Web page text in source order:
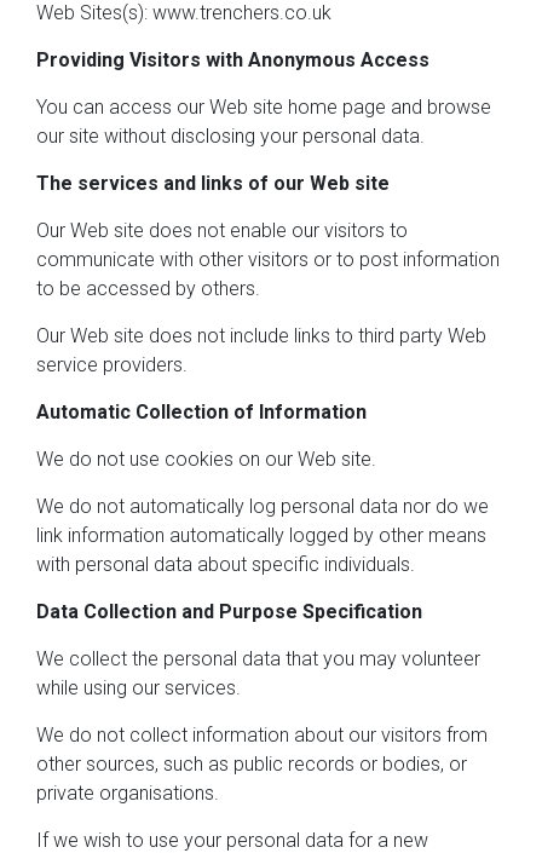
Web Sites(s): www.trenchers.co.uk
Providing Visitors with Anonymous Access
You can access our Web site home page and browse
our site without disclosing your personal data.
The services and links of our Web site
Our Web site does not enable our visitors to
communicate with other visitors or to post information
to be accessed by others.
Our Web site does not include links to third party Web
service providers.
Automatic Collection of Information
We do not use cookies on our Web site.
We do not automatically log personal data nor do we
link information automatically logged by other means
with personal data about specific individuals.
Data Collection and Purpose Specification
We collect the personal data that you may volunteer
while using our services.
We do not collect information about our visitors from
other sources, such as public records or bodies, or
private organisations.
If we wish to use your personal data for a new